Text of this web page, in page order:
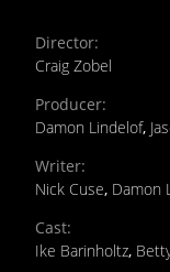
Director:
Craig Zobel
Producer:
Damon Lindelof,
Writer:
Nick Cuse, Damon
Cast:
Ike Barinholtz,